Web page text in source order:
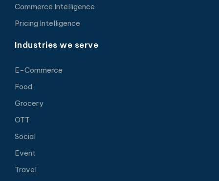
Commerce Intelligence
Pricing Intelligence
Industries we serve
E-Commerce
Food
Grocery
OTT
Social
Event
Travel